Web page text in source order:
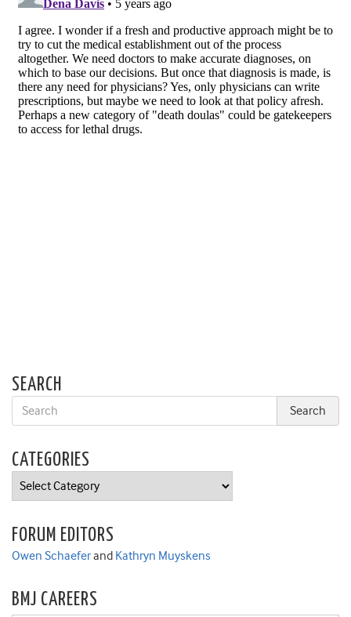
SEARCH
CATEGORIES
Categories
FORUM EDITORS
Owen Schaeferand Kathryn Muyskens
BMJ CAREERS